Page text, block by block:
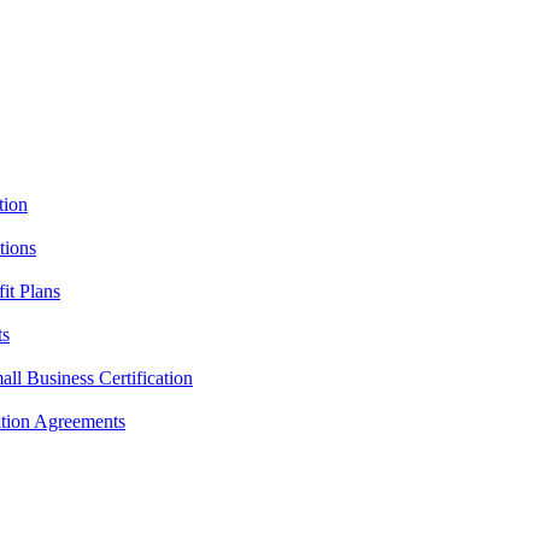
Plans
Business Certification
Agreements